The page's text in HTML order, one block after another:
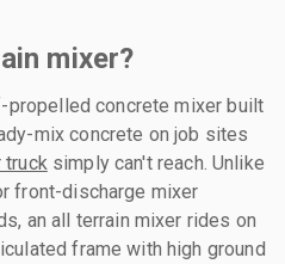
mixer?
propelled concrete mixer built
mix concrete on job sites
trucksimply can't reach. Unlike
front-discharge mixer
an all terrain mixer rides on
frame with high ground